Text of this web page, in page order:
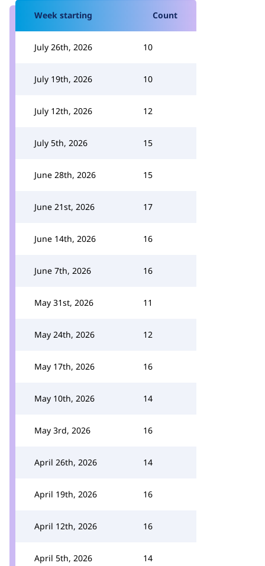
Week starting Count
July 26th, 2026 10
July 19th, 2026 10
July 12th, 2026 12
July 5th, 2026 15
June 28th, 2026 15
June 21st, 2026 17
June 14th, 2026 16
June 7th, 2026 16
May 31st, 2026 11
May 24th, 2026 12
May 17th, 2026 16
May 10th, 2026 14
May 3rd, 2026 16
April 26th, 2026 14
April 19th, 2026 16
April 12th, 2026 16
April 5th, 2026 14